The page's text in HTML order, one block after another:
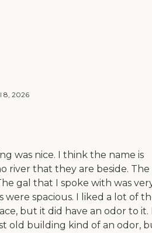
8, 2026
was nice. I think the name is
river that they are beside. The
gal that I spoke with was
were spacious. I liked a lot of
but it did have an odor to it.
old building kind of an odor,